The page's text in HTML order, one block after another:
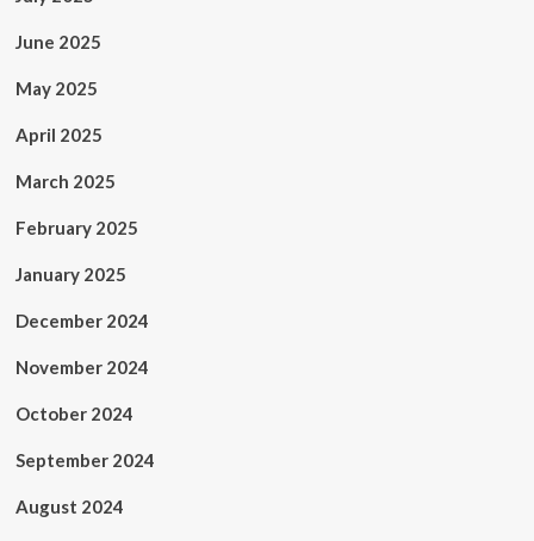
June 2025
May 2025
April 2025
March 2025
February 2025
January 2025
December 2024
November 2024
October 2024
September 2024
August 2024